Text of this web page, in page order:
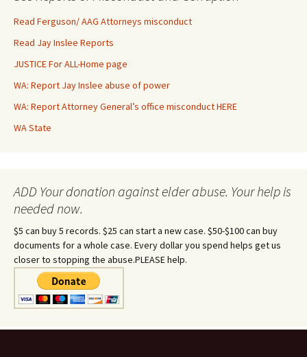
Read Ferguson/ AAG Attorneys misconduct
Read Jay Inslee Reports
JUSTICE For ALL-Home page
WA: Report Jay Inslee abuse of power
WA: Report Attorney General’s office misconduct HERE
WA State
ADD Your donation against elder abuse. Your help is
needed now.
$5 can buy 5 records. $25 can start a new case. $50-$100 can buy
documents for a whole case. Every dollar you spend helps get us
closer to stopping the abuse.PLEASE help.